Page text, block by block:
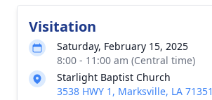
Visitation
Saturday, February 15, 2025
8:00 - 11:00 am (Central time)
Starlight Baptist Church
3538 HWY 1, Marksville, LA 71351